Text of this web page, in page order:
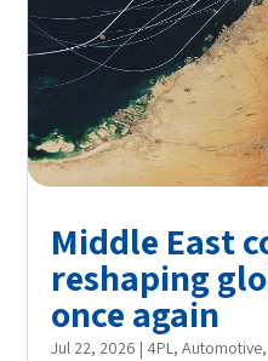
Middle East
reshaping
once again
Jul 22, 2026 | 4PL,Automotive,